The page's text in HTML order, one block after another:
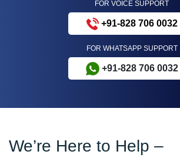
FOR VOICE SUPPORT
+91-828 706 0032
FOR WHATSAPP SUPPORT
+91-828 706 0032
We’re Here to Help –